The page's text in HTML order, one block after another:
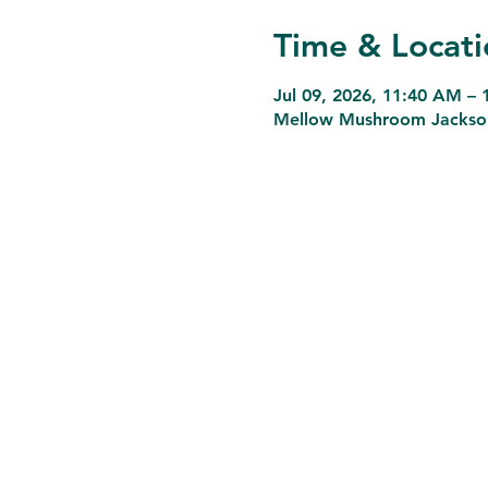
Time &
Jul 09, 2026, 11:40 AM –
Mellow Mushroom